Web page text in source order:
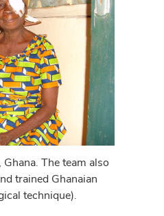
The team also
trained Ghanaian
technique).